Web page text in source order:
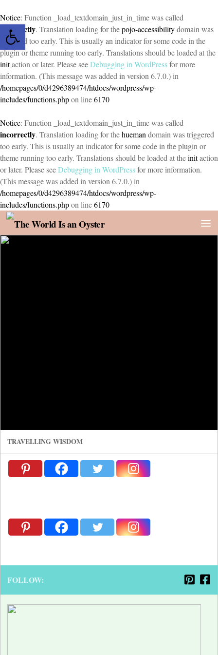
Open toolbar
Notice: Function _load_textdomain_just_in_time was called
incorrectly. Translation loading for thepojo-accessibilitydomain was
triggered too early. This is usually an indicator for some code in the
plugin or theme running too early. Translations should be loaded at the
initaction or later. Please seeDebugging in WordPressfor more
information. (This message was added in version 6.7.0.) in
/homepages/0/d4296389474/htdocs/wordpress/wp-
includes/functions.phpon line6170
Notice: Function _load_textdomain_just_in_time was called
incorrectly. Translation loading for thehueman domain was triggered
too early. This is usually an indicator for some code in the plugin or
theme running too early. Translations should be loaded at theinitaction
or later. Please seeDebugging in WordPressfor more information.
(This message was added in version 6.7.0.) in
/homepages/0/d4296389474/htdocs/wordpress/wp-
includes/functions.phpon line6170
Skip to content
TRAVELLING WISDOM
FOLLOW: